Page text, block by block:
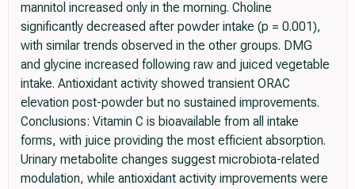
mannitol increased only in the morning. Choline
significantly decreased after powder intake (p = 0.001),
with similar trends observed in the other groups. DMG
and glycine increased following raw and juiced vegetable
intake. Antioxidant activity showed transient ORAC
elevation post-powder but no sustained improvements.
Conclusions: Vitamin C is bioavailable from all intake
forms, with juice providing the most efficient absorption.
Urinary metabolite changes suggest microbiota-related
modulation, while antioxidant activity improvements were